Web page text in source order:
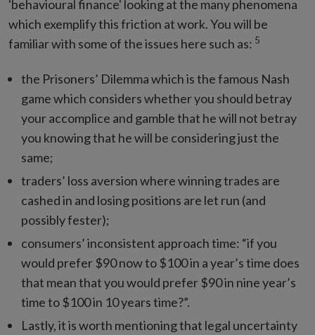
'behavioural finance' looking at the many phenomena
which exemplify this friction at work. You will be
familiar with some of the issues here such as: 5
the Prisoners’ Dilemma which is the famous Nash
game which considers whether you should betray
your accomplice and gamble that he will not betray
you knowing that he will be considering just the
same;
traders’ loss aversion where winning trades are
cashed in and losing positions are let run (and
possibly fester);
consumers’ inconsistent approach time: “if you
would prefer $90 now to $100 in a year’s time does
that mean that you would prefer $90 in nine year’s
time to $100 in 10 years time?”.
Lastly, it is worth mentioning that legal uncertainty